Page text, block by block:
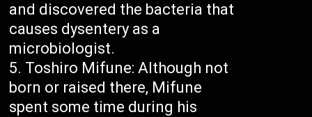
and discovered the bacteria that
causes dysentery as a
microbiologist.
Toshiro Mifune: Although not
born or raised there, Mifune
spent some time during his